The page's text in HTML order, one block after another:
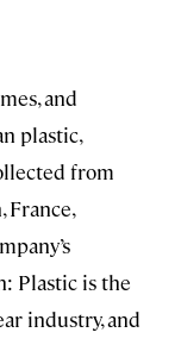
and
plastic,
from
France,
Plastic is the
industry, and